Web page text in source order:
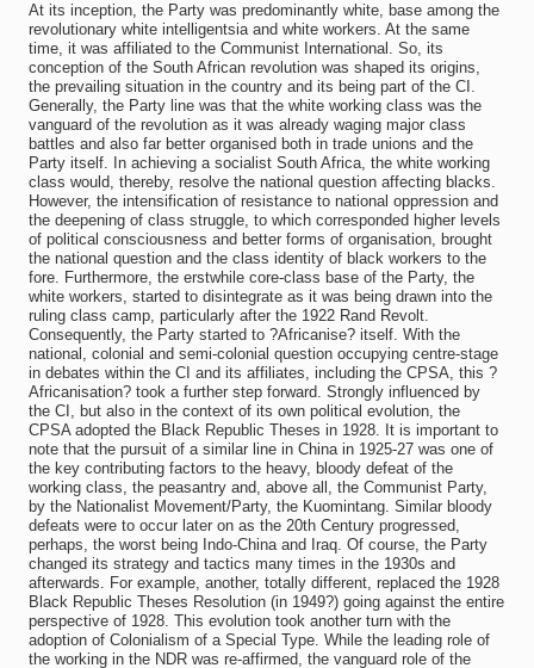
At its inception, the Party was predominantly white, base among the
revolutionary white intelligentsia and white workers. At the same
time, it was affiliated to the Communist International. So, its
conception of the South African revolution was shaped its origins,
the prevailing situation in the country and its being part of the CI.
Generally, the Party line was that the white working class was the
vanguard of the revolution as it was already waging major class
battles and also far better organised both in trade unions and the
Party itself. In achieving a socialist South Africa, the white working
class would, thereby, resolve the national question affecting blacks.
However, the intensification of resistance to national oppression and
the deepening of class struggle, to which corresponded higher levels
of political consciousness and better forms of organisation, brought
the national question and the class identity of black workers to the
fore. Furthermore, the erstwhile core-class base of the Party, the
white workers, started to disintegrate as it was being drawn into the
ruling class camp, particularly after the 1922 Rand Revolt.
Consequently, the Party started to ?Africanise? itself. With the
national, colonial and semi-colonial question occupying centre-stage
in debates within the CI and its affiliates, including the CPSA, this ?
Africanisation? took a further step forward. Strongly influenced by
the CI, but also in the context of its own political evolution, the
CPSA adopted the Black Republic Theses in 1928. It is important to
note that the pursuit of a similar line in China in 1925-27 was one of
the key contributing factors to the heavy, bloody defeat of the
working class, the peasantry and, above all, the Communist Party,
by the Nationalist Movement/Party, the Kuomintang. Similar bloody
defeats were to occur later on as the 20th Century progressed,
perhaps, the worst being Indo-China and Iraq. Of course, the Party
changed its strategy and tactics many times in the 1930s and
afterwards. For example, another, totally different, replaced the 1928
Black Republic Theses Resolution (in 1949?) going against the entire
perspective of 1928. This evolution took another turn with the
adoption of Colonialism of a Special Type. While the leading role of
the working in the NDR was re-affirmed, the vanguard role of the